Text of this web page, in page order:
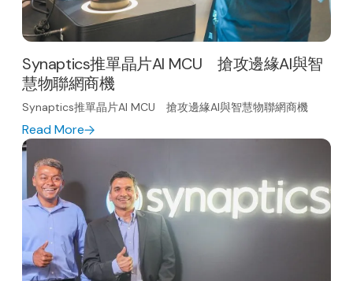
Synaptics推單晶片AI MCU 搶攻邊緣AI與智
慧物聯網商機
Synaptics推單晶片AI MCU 搶攻邊緣AI與智慧物聯網商機
Read More